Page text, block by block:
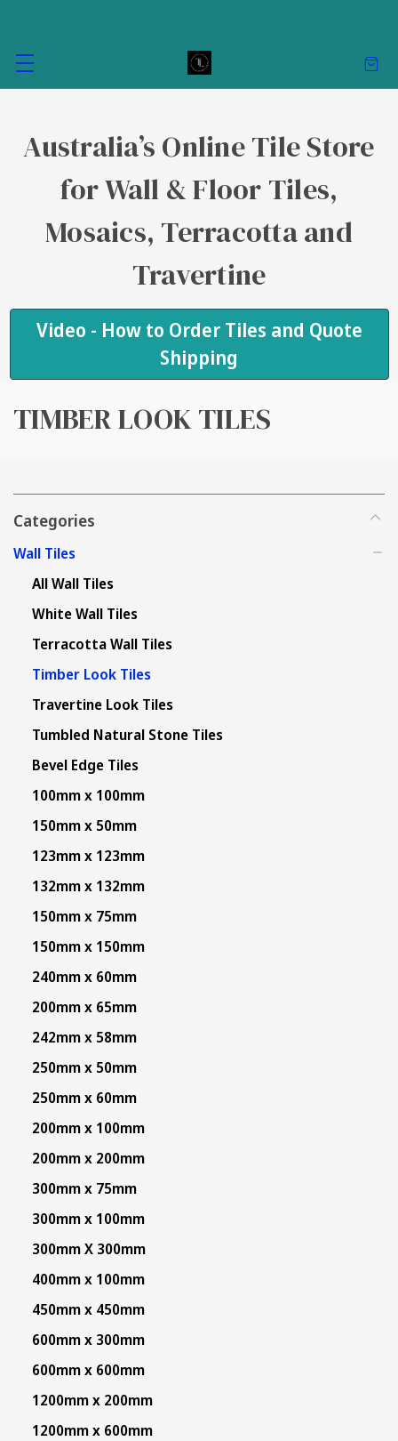
Australia’s Online Tile Store
for Wall & Floor Tiles,
Mosaics, Terracotta and
Travertine
Video - How to Order Tiles and Quote
Shipping
TIMBER LOOK TILES
Categories
Wall Tiles
All Wall Tiles
White Wall Tiles
Terracotta Wall Tiles
Timber Look Tiles
Travertine Look Tiles
Tumbled Natural Stone Tiles
Bevel Edge Tiles
100mm x 100mm
150mm x 50mm
123mm x 123mm
132mm x 132mm
150mm x 75mm
150mm x 150mm
240mm x 60mm
200mm x 65mm
242mm x 58mm
250mm x 50mm
250mm x 60mm
200mm x 100mm
200mm x 200mm
300mm x 75mm
300mm x 100mm
300mm X 300mm
400mm x 100mm
450mm x 450mm
600mm x 300mm
600mm x 600mm
1200mm x 200mm
1200mm x 600mm